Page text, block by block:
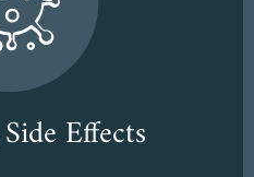
Effects